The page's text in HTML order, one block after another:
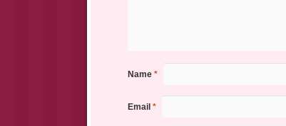
Name *
Email *